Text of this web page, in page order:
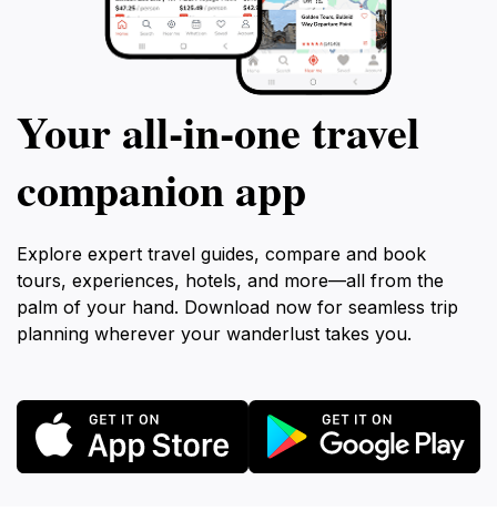
Your all‑in‑one travel
companion app
Explore expert travel guides, compare and book
tours, experiences, hotels, and more—all from the
palm of your hand. Download now for seamless trip
planning wherever your wanderlust takes you.